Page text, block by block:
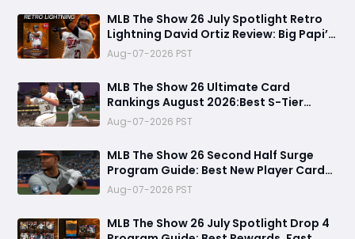
MLB The Show 26 July Spotlight Retro
Lightning David Ortiz Review: Big Papi’s
Return Brings Elite Power to Diamond
Dynasty
Aug-07-2026 PST
MLB The Show 26 Ultimate Card
Rankings August 2026:Best S-Tier
Players, Top Lineup Upgrades & Cards
Not Worth Buying
Aug-07-2026 PST
MLB The Show 26 Second Half Surge
Program Guide: Best New Player Cards,
CJ Abrams Review, and Smart Stubs
Strategy
Aug-07-2026 PST
MLB The Show 26 July Spotlight Drop 4